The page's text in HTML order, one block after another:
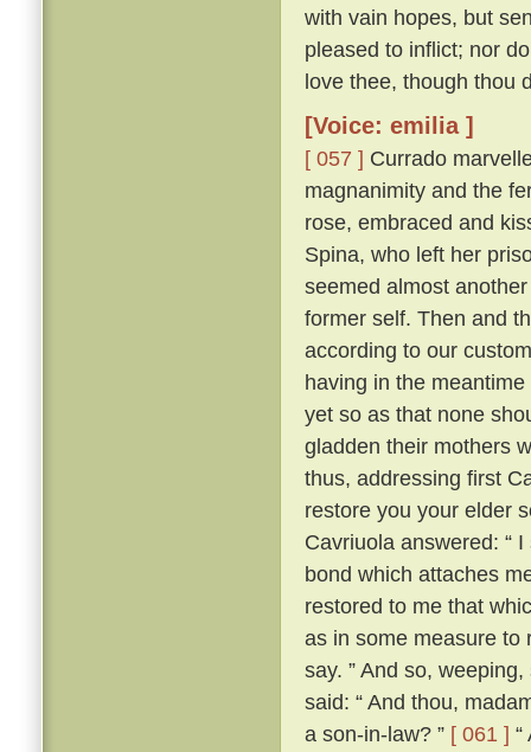
with vain hopes, but
pleased to inflict; nor
love thee, though thou
[Voice: emilia ]
[ 057 ] Currado
magnanimity and the
rose, embraced and
Spina, who left her
seemed almost
former self. Then and
according to our
having in the
yet so as that none
gladden their mothers
thus, addressing first
restore you your elder
Cavriuola answered: “
bond which attaches
restored to me that
as in some measure to
say. ” And so,
said: “ And thou,
a son-in-law? ” [ 061 ]